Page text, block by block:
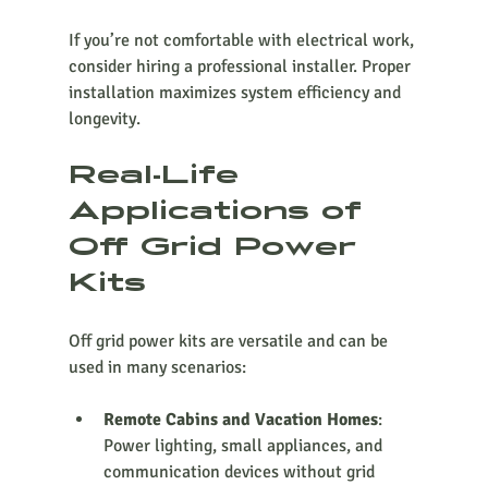
If you’re not comfortable with electrical work,
consider hiring a professional installer. Proper
installation maximizes system efficiency and
longevity.
Real-Life
Applications of
Off Grid Power
Kits
Off grid power kits are versatile and can be
used in many scenarios:
Remote Cabins and Vacation Homes:
Power lighting, small appliances, and
communication devices without grid